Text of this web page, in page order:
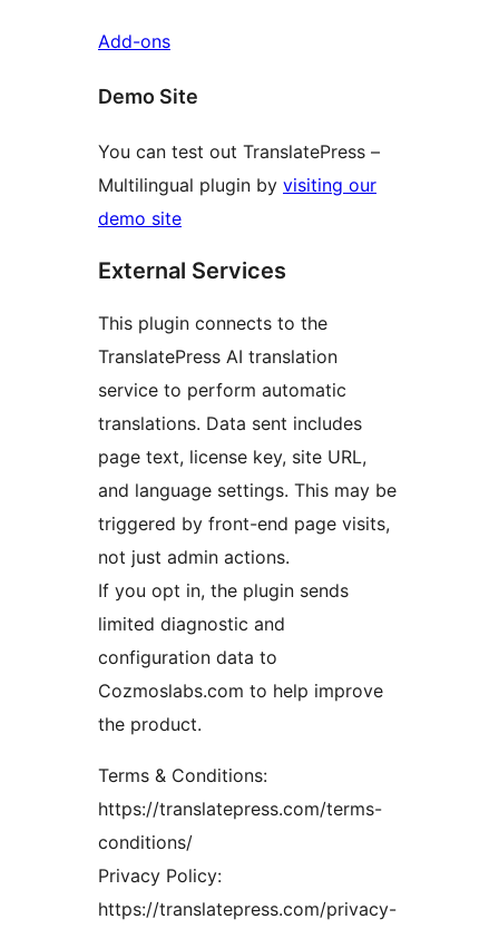
Add-ons
Demo Site
You can test out TranslatePress –
Multilingual plugin by visiting our
demo site
External Services
This plugin connects to the
TranslatePress AI translation
service to perform automatic
translations. Data sent includes
page text, license key, site URL,
and language settings. This may be
triggered by front-end page visits,
not just admin actions.
If you opt in, the plugin sends
limited diagnostic and
configuration data to
Cozmoslabs.com to help improve
the product.
Terms & Conditions:
https://translatepress.com/terms-
conditions/
Privacy Policy:
https://translatepress.com/privacy-